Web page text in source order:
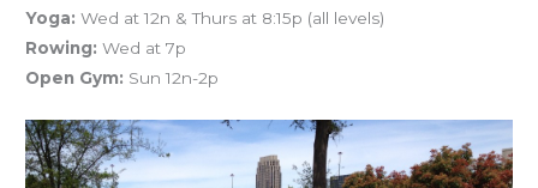
Yoga:Wed at 12n & Thurs at 8:15p (all levels)
Rowing:Wed at 7p
Open Gym: Sun 12n-2p